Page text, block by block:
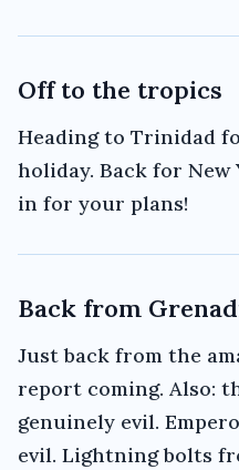
Off to the tropics
Heading to Trinidad
holiday. Back for New
in for your plans!
Back from
Just back from the
report coming. Also:
genuinely evil.
evil. Lightning bolts